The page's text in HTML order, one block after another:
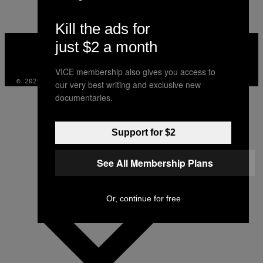
MEDIA
© 2026 VICE DIGITAL PUBLISHING, LLC
Kill the ads for
just $2 a month
VICE membership also gives you access to
our very best writing and exclusive new
documentaries.
Support for $2
See All Membership Plans
Or, continue for free